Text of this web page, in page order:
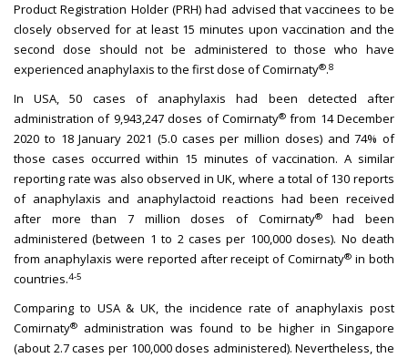
Product Registration Holder (PRH) had advised that vaccinees to be
closely observed for at least 15 minutes upon vaccination and the
second dose should not be administered to those who have
experienced anaphylaxis to the first dose of Comirnaty®.8
In USA, 50 cases of anaphylaxis had been detected after
administration of 9,943,247 doses of Comirnaty®from 14 December
2020 to 18 January 2021 (5.0 cases per million doses) and 74% of
those cases occurred within 15 minutes of vaccination. A similar
reporting rate was also observed in UK, where a total of 130 reports
of anaphylaxis and anaphylactoid reactions had been received
after more than 7 million doses of Comirnaty®had been
administered (between 1 to 2 cases per 100,000 doses). No death
from anaphylaxis were reported after receipt of Comirnaty®in both
countries.4-5
Comparing to USA & UK, the incidence rate of anaphylaxis post
Comirnaty® administration was found to be higher in Singapore
(about 2.7 cases per 100,000 doses administered). Nevertheless, the